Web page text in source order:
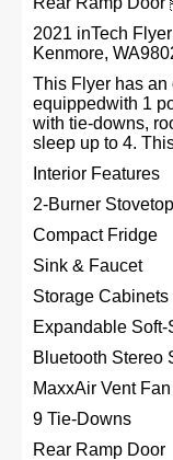
2021 inTech
Kenmore,
This Flyer has an
equippedwith 1
with tie-downs,
sleep up to 4.
Interior Features
2-Burner
Compact Fridge
Sink & Faucet
Storage Cabinets
Expandable
Bluetooth Stereo
MaxxAir Vent Fan
9 Tie-Downs
Rear Ramp Door